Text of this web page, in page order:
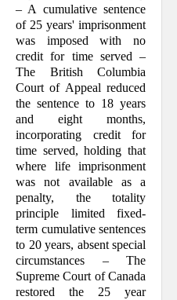
– A cumulative sentence
of 25 years' imprisonment
was imposed with no
credit for time served –
The British Columbia
Court of Appeal reduced
the sentence to 18 years
and eight months,
incorporating credit for
time served, holding that
where life imprisonment
was not available as a
penalty, the totality
principle limited fixed-
term cumulative sentences
to 20 years, absent special
circumstances – The
Supreme Court of Canada
restored the 25 year